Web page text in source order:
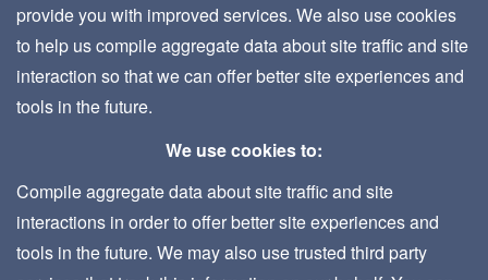
provide you with improved services. We also use cookies
to help us compile aggregate data about site traffic and site
interaction so that we can offer better site experiences and
tools in the future.
We use cookies to:
Compile aggregate data about site traffic and site
interactions in order to offer better site experiences and
tools in the future. We may also use trusted third party